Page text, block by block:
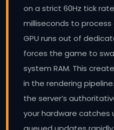
on a strict 60Hz tick
milliseconds to
GPU runs out of
forces the game to
system RAM. This
in the rendering
the server’s
your hardware catches